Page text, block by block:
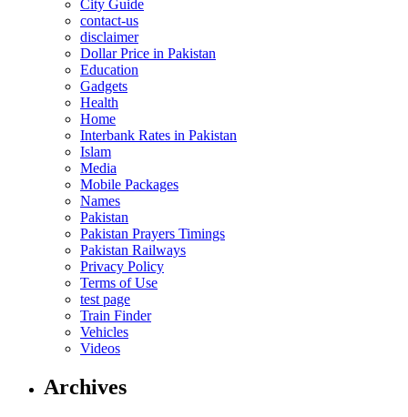
City Guide
contact-us
disclaimer
Dollar Price in Pakistan
Education
Gadgets
Health
Home
Interbank Rates in Pakistan
Islam
Media
Mobile Packages
Names
Pakistan
Pakistan Prayers Timings
Pakistan Railways
Privacy Policy
Terms of Use
test page
Train Finder
Vehicles
Videos
Archives